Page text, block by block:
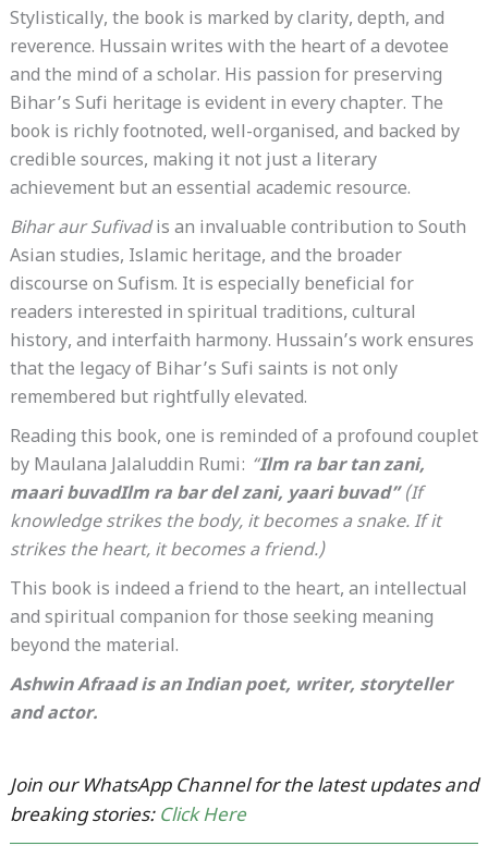
Stylistically, the book is marked by clarity, depth, and
reverence. Hussain writes with the heart of a devotee
and the mind of a scholar. His passion for preserving
Bihar’s Sufi heritage is evident in every chapter. The
book is richly footnoted, well-organised, and backed by
credible sources, making it not just a literary
achievement but an essential academic resource.
Bihar aur Sufivadis an invaluable contribution to South
Asian studies, Islamic heritage, and the broader
discourse on Sufism. It is especially beneficial for
readers interested in spiritual traditions, cultural
history, and interfaith harmony. Hussain’s work ensures
that the legacy of Bihar’s Sufi saints is not only
remembered but rightfully elevated.
Reading this book, one is reminded of a profound couplet
by Maulana Jalaluddin Rumi: “Ilm ra bar tan zani,
maari buvadIlm ra bar del zani, yaari buvad”(If
knowledge strikes the body, it becomes a snake. If it
strikes the heart, it becomes a friend.)
This book is indeed a friend to the heart, an intellectual
and spiritual companion for those seeking meaning
beyond the material.
Ashwin Afraad is an Indian poet, writer, storyteller
and actor.
Join our WhatsApp Channel for the latest updates and
breaking stories: Click Here